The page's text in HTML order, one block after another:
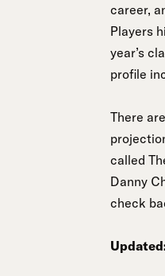
career,
Players
year’s
profile
There
called
Danny
check